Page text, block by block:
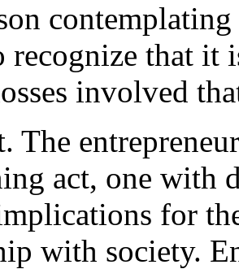
recognize that it
involved
. The
act, one with
for
with society.